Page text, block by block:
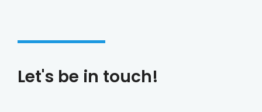
Let's be in touch!